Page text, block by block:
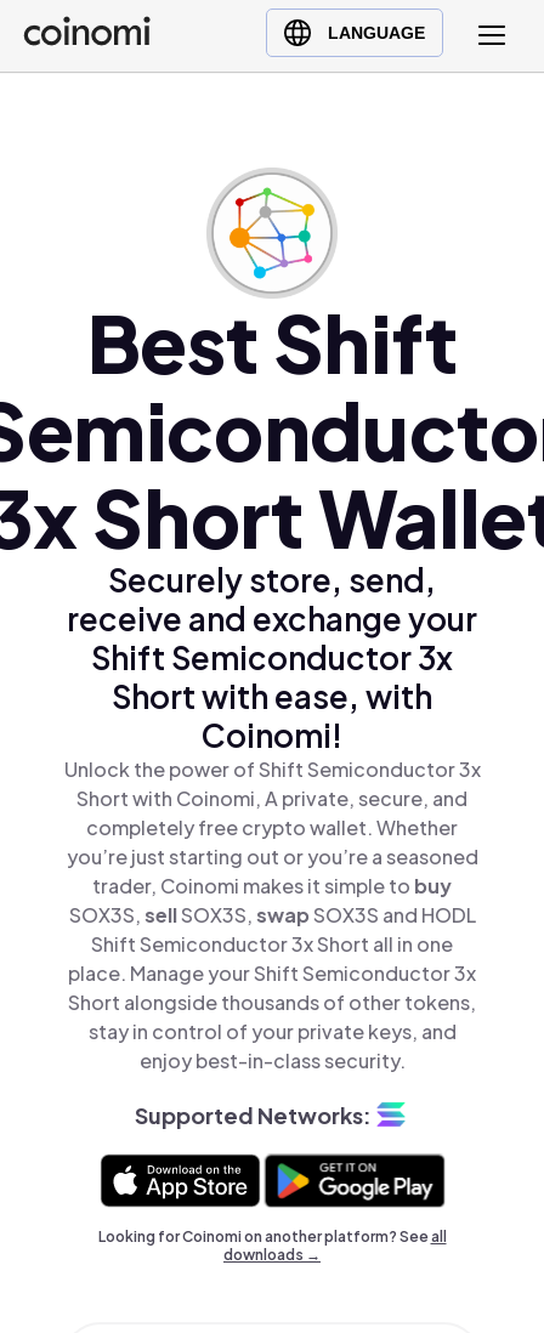
LANGUAGE
Buy Crypto
English (en)
Türkçe (tr)
Polski (pl)
Ελληνικά (el)
Best Shift
Short
Securely store, send,
receive and exchange your
Shift Semiconductor 3x
Short with ease, with
Coinomi!
Unlock the power of Shift Semiconductor 3x
Short with Coinomi, A private, secure, and
completely free crypto wallet. Whether
you’re just starting out or you’re a seasoned
trader, Coinomi makes it simple to buy
SOX3S,sellSOX3S,swapSOX3S and HODL
Shift Semiconductor 3x Short all in one
place. Manage your Shift Semiconductor 3x
Short alongside thousands of other tokens,
stay in control of your private keys, and
enjoy best-in-class security.
Supported Networks:
Looking for Coinomi on another platform? Seeall
downloads →